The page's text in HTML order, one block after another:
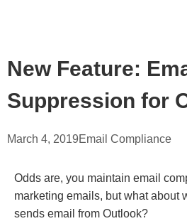
New Feature:
Suppression for
March 4, 2019Email Compliance
Odds are, you maintain email
marketing emails, but what about
sends email from Outlook?